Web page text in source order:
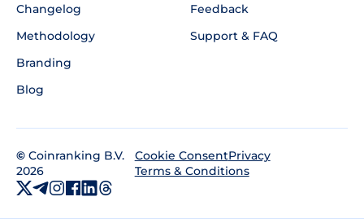
Changelog
Methodology
Branding
Blog
Feedback
Support & FAQ
© Coinranking B.V.
2026
Cookie ConsentPrivacy
Terms & Conditions